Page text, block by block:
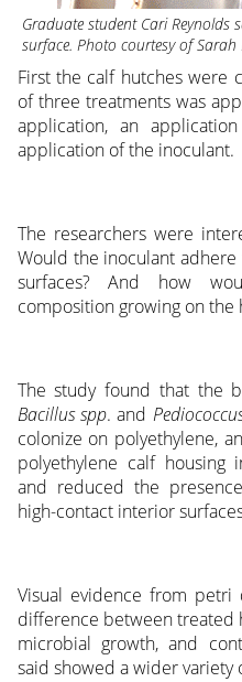
Graduate student Cari
surface. Photo courtesy of
First the calf hutches were
of three treatments was
application, an
application of the inoculant.
The researchers were
Would the inoculant
surfaces? And how
composition growing on the
The study found that the
Bacillus spp. and
colonize on polyethylene,
polyethylene calf housing
and reduced the
high-contact interior
Visual evidence from
difference between treated
microbial growth, and
said showed a wider variety